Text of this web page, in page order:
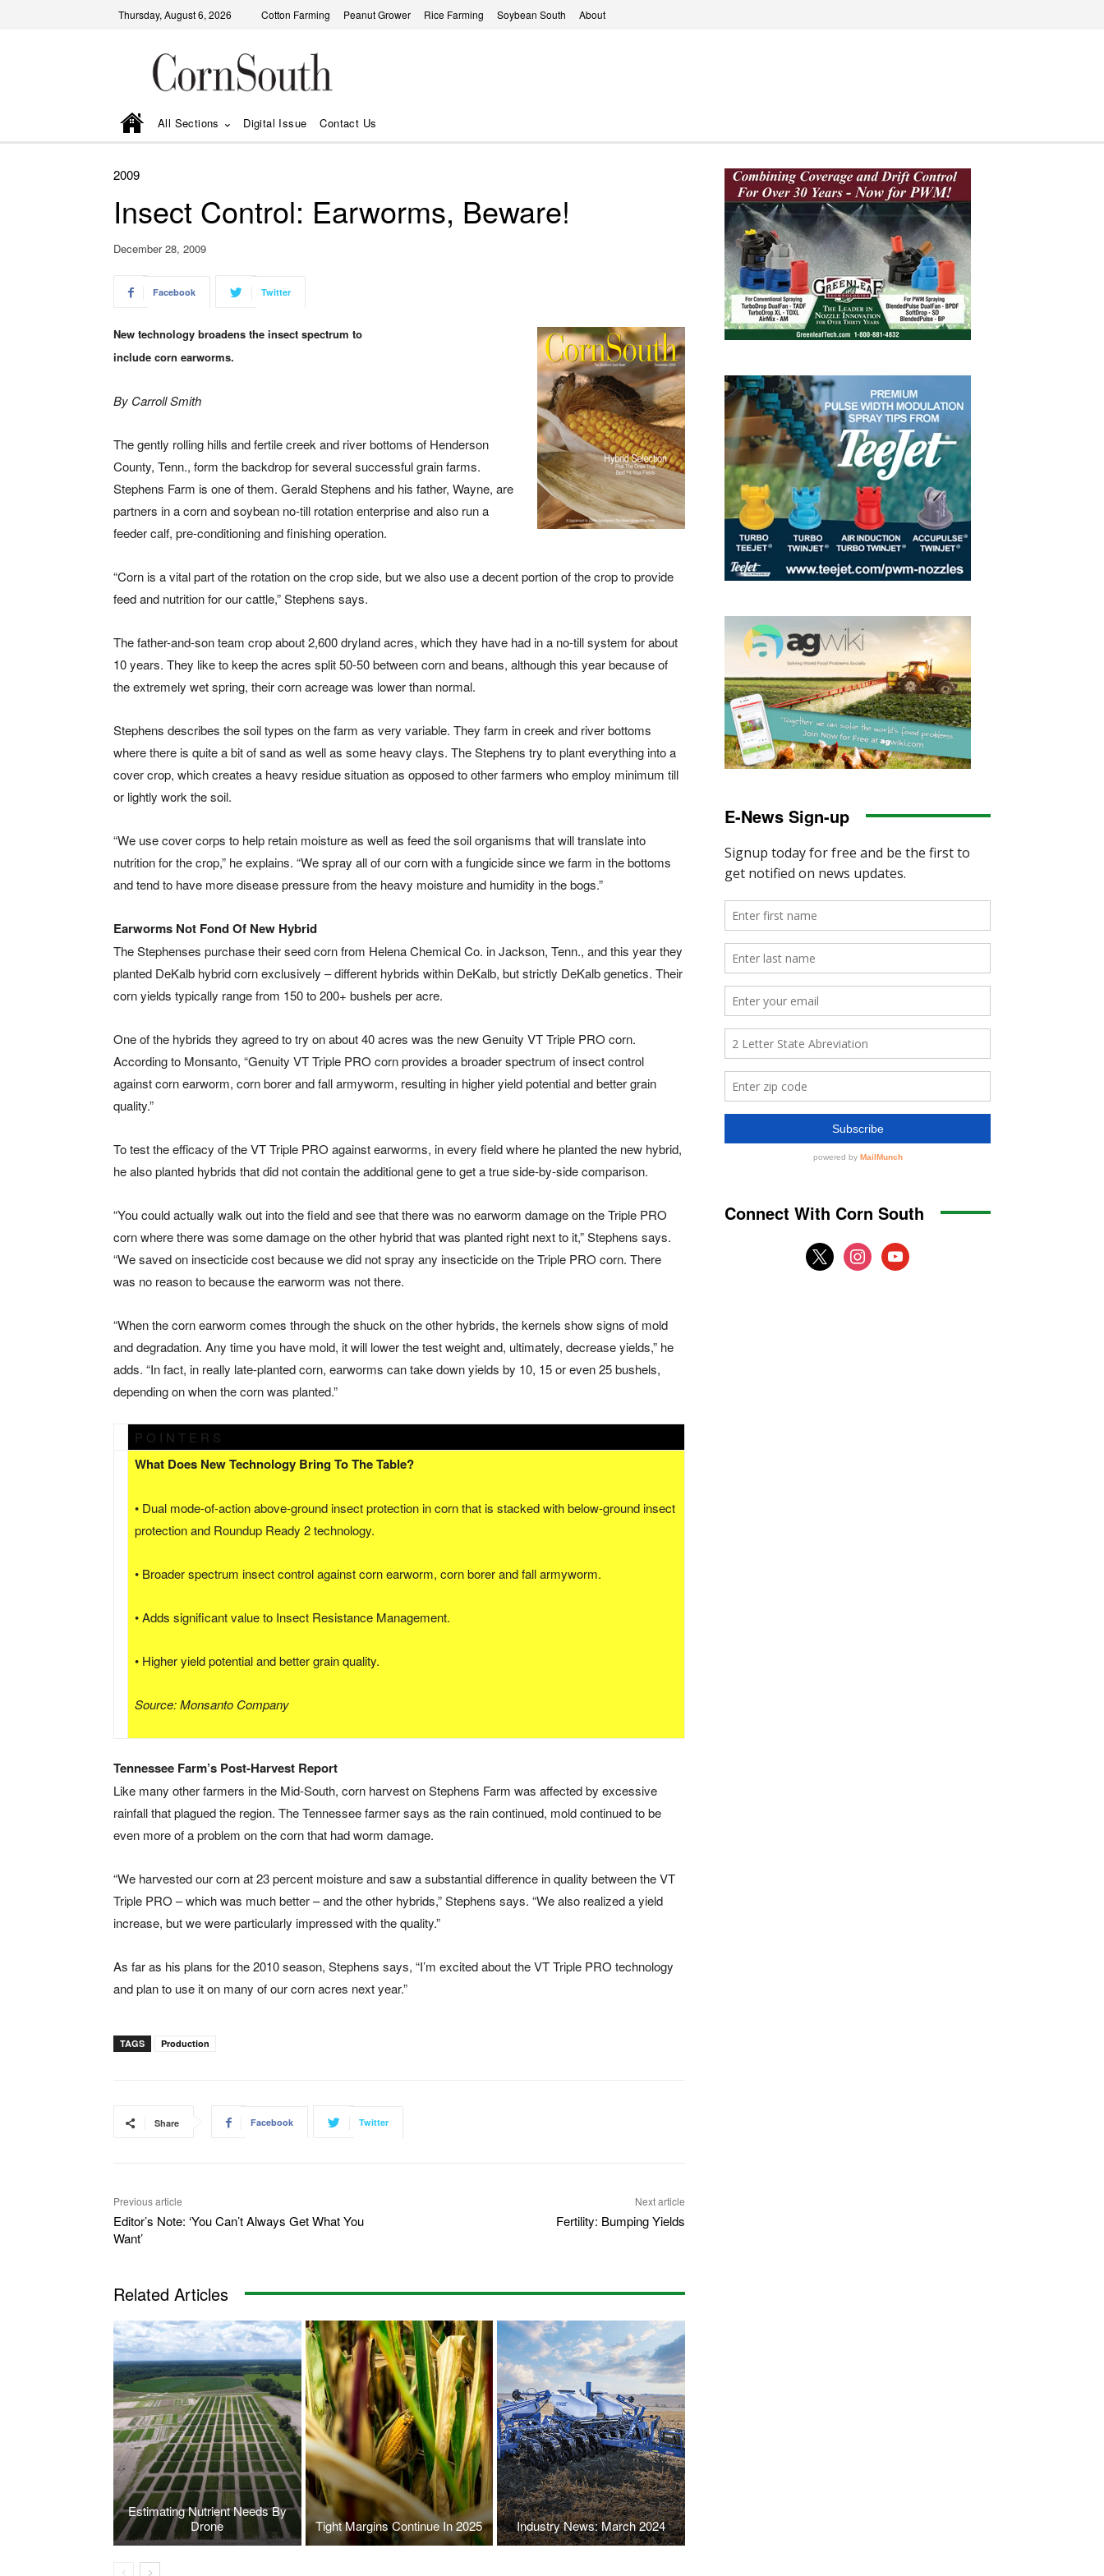
Thursday, August 6, 2026 Cotton Farming Peanut Grower Rice Farming Soybean South About
All Sections Digital Issue Contact Us
2009
Insect Control: Earworms, Beware!
December 28, 2009
Facebook Twitter
New technology broadens the insect spectrum to
include corn earworms.
By Carroll Smith
The gently rolling hills and fertile creek and river bottoms of Henderson
County, Tenn., form the backdrop for several successful grain farms.
Stephens Farm is one of them. Gerald Stephens and his father, Wayne, are
partners in a corn and soybean no-till rotation enterprise and also run a
feeder calf, pre-conditioning and finishing operation.
“Corn is a vital part of the rotation on the crop side, but we also use a decent portion of the crop to provide
feed and nutrition for our cattle,” Stephens says.
The father-and-son team crop about 2,600 dryland acres, which they have had in a no-till system for about
10 years. They like to keep the acres split 50-50 between corn and beans, although this year because of
the extremely wet spring, their corn acreage was lower than normal.
Stephens describes the soil types on the farm as very variable. They farm in creek and river bottoms
where there is quite a bit of sand as well as some heavy clays. The Stephens try to plant everything into a
cover crop, which creates a heavy residue situation as opposed to other farmers who employ minimum till
or lightly work the soil.
“We use cover corps to help retain moisture as well as feed the soil organisms that will translate into
nutrition for the crop,” he explains. “We spray all of our corn with a fungicide since we farm in the bottoms
and tend to have more disease pressure from the heavy moisture and humidity in the bogs.”
Earworms Not Fond Of New Hybrid
The Stephenses purchase their seed corn from Helena Chemical Co. in Jackson, Tenn., and this year they
planted DeKalb hybrid corn exclusively – different hybrids within DeKalb, but strictly DeKalb genetics. Their
corn yields typically range from 150 to 200+ bushels per acre.
One of the hybrids they agreed to try on about 40 acres was the new Genuity VT Triple PRO corn.
According to Monsanto, “Genuity VT Triple PRO corn provides a broader spectrum of insect control
against corn earworm, corn borer and fall armyworm, resulting in higher yield potential and better grain
quality.”
To test the efficacy of the VT Triple PRO against earworms, in every field where he planted the new hybrid,
he also planted hybrids that did not contain the additional gene to get a true side-by-side comparison.
“You could actually walk out into the field and see that there was no earworm damage on the Triple PRO
corn where there was some damage on the other hybrid that was planted right next to it,” Stephens says.
“We saved on insecticide cost because we did not spray any insecticide on the Triple PRO corn. There
was no reason to because the earworm was not there.
“When the corn earworm comes through the shuck on the other hybrids, the kernels show signs of mold
and degradation. Any time you have mold, it will lower the test weight and, ultimately, decrease yields,” he
adds. “In fact, in really late-planted corn, earworms can take down yields by 10, 15 or even 25 bushels,
depending on when the corn was planted.”
P O I N T E R S
What Does New Technology Bring To The Table?
• Dual mode-of-action above-ground insect protection in corn that is stacked with below-ground insect
protection and Roundup Ready 2 technology.
• Broader spectrum insect control against corn earworm, corn borer and fall armyworm.
• Adds significant value to Insect Resistance Management.
• Higher yield potential and better grain quality.
Source: Monsanto Company
Tennessee Farm’s Post-Harvest Report
Like many other farmers in the Mid-South, corn harvest on Stephens Farm was affected by excessive
rainfall that plagued the region. The Tennessee farmer says as the rain continued, mold continued to be
even more of a problem on the corn that had worm damage.
“We harvested our corn at 23 percent moisture and saw a substantial difference in quality between the VT
Triple PRO – which was much better – and the other hybrids,” Stephens says. “We also realized a yield
increase, but we were particularly impressed with the quality.”
As far as his plans for the 2010 season, Stephens says, “I’m excited about the VT Triple PRO technology
and plan to use it on many of our corn acres next year.”
TAGS Production
Share Facebook Twitter
Previous article
Editor’s Note: ‘You Can’t Always Get What You
Want’
Next article
Fertility: Bumping Yields
Related Articles
Estimating Nutrient Needs By
Drone
Tight Margins Continue In 2025 Industry News: March 2024
E-News Sign-up
Connect With Corn South
x instagramyoutube